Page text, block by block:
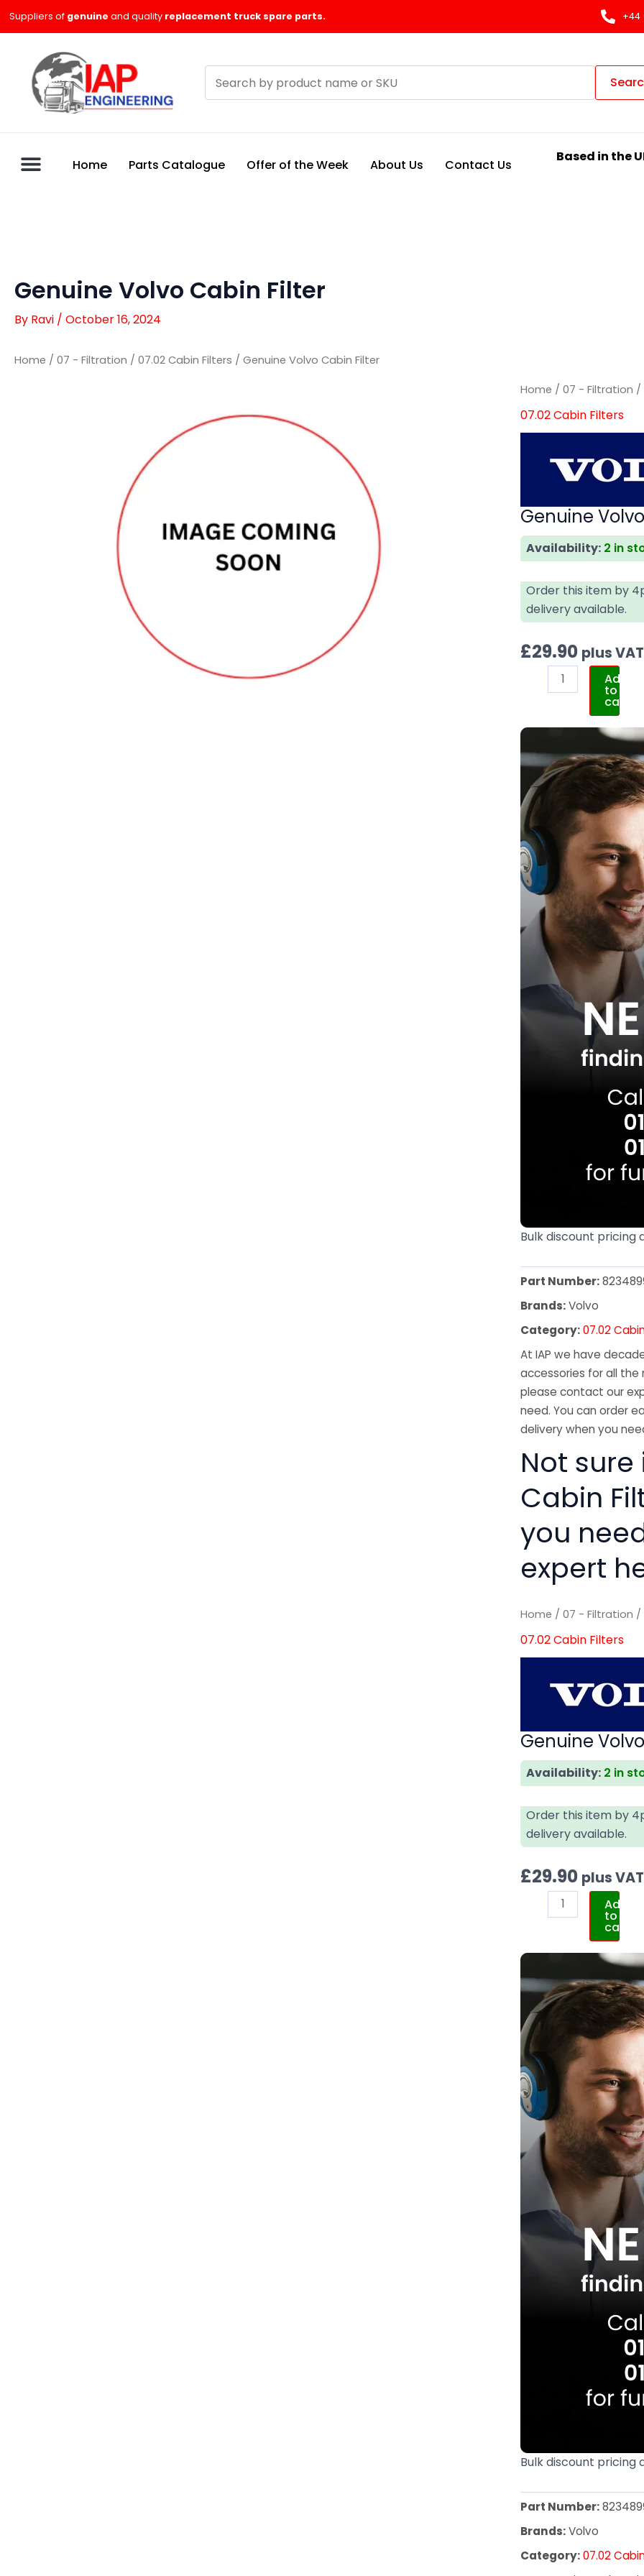
Suppliers of genuine and quality replacement truck spare parts. +44
products
Home Parts Catalogue Offer of the Week About Us Contact Us
Based in the
Genuine Volvo Cabin Filter
By Ravi / October 16, 2024
Home / 07 - Filtration / 07.02 Cabin Filters / Genuine Volvo Cabin Filter
Home /07 - Filtration /
07.02 Cabin Filters
Genuine
Availability: 2 in
Order this item by
delivery available.
£29.90 plus VAT
Genuine
Volvo
quantity
Add
to
cart
Bulk discount
Part Number:
Brands:Volvo
Category:07.02
At IAP we have
accessories for all the
please contact our
need. You can order
delivery when you
Not
Cabin
you
expert
Home /07 - Filtration /
07.02 Cabin Filters
Genuine
Availability: 2 in
Order this item by
delivery available.
£29.90 plus VAT
Genuine
Volvo
quantity
Add
to
cart
Bulk discount
Part Number:
Brands:Volvo
Category:07.02